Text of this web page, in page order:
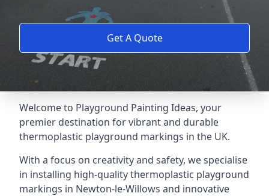
Get A Quote
Welcome to Playground Painting Ideas, your
premier destination for vibrant and durable
thermoplastic playground markings in the UK.
With a focus on creativity and safety, we specialise
in installing high-quality thermoplastic playground
markings in Newton-le-Willows and innovative